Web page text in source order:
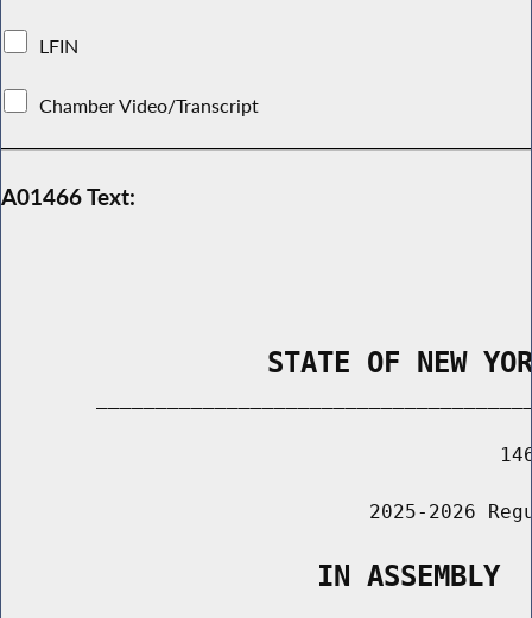
LFIN
Chamber Video/Transcript
A01466 Text:
STATE OF NEW
2025-2026
                   IN ASSEMBLY